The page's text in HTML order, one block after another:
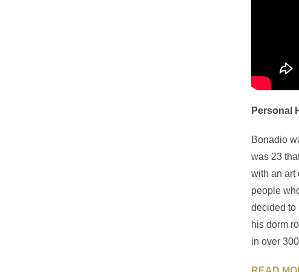
Personal
Bonadio
was 23
with an art
people
decided to
his dorm
in over